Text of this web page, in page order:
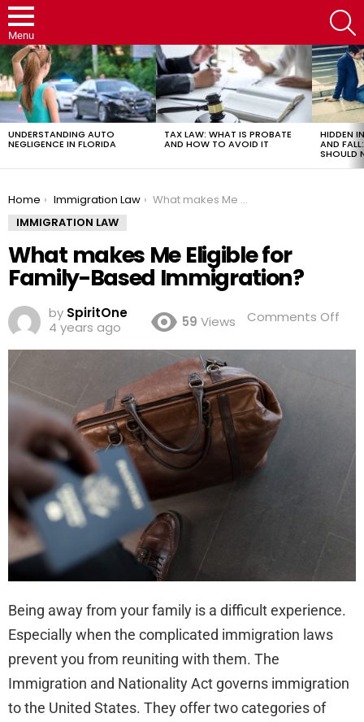
Menu
LATEST
STORIES
UNDERSTANDING AUTO
NEGLIGENCE IN FLORIDA
TAX LAW: WHAT IS PROBATE
AND HOW TO AVOID IT
HIDDEN
AND
SHOULD
You are here:
Home Immigration Law
What makes Me Eligible for Family-Based Immigration?
IMMIGRATION LAW
What makes Me Eligible for
Family-Based Immigration?
by SpiritOne
4 years ago
59 Views Comments Off
Being away from your family is a difficult experience.
Especially when the complicated immigration laws
prevent you from reuniting with them. The
Immigration and Nationality Act governs immigration
to the United States. They offer two categories of